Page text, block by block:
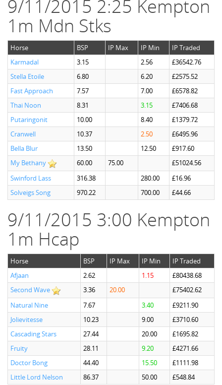
9/11/2015 2:25 Kempton
1m Mdn Stks
Horse BSP IP Max IP Min
IP Traded
Karmadal
3.15 2.56
£36542.76
Stella Etoile
6.80 6.20
£2575.52
Fast Approach
7.57 7.00
£6578.82
Thai Noon
8.31 3.15
£7406.68
Putaringonit
10.00 8.40
£1379.72
Cranwell
10.37 2.50
£6495.96
Bella Blur
13.50 12.50
£917.60
My Bethany
60.00 75.00
£51024.56
Swinford Lass
316.38 280.00
£16.96
Solveigs Song
970.22 700.00 £44.66
9/11/2015 3:00 Kempton
1m Hcap
Horse BSP IP Max IP Min
IP Traded
Afjaan
2.62 1.15
£80438.68
Second Wave
3.36 20.00
£75402.62
Natural Nine
7.67 3.40
£9211.90
Jolievitesse
10.23 9.00
£3710.60
Cascading Stars
27.44 20.00
£1695.82
Fruity
28.11 9.20
£4271.66
Doctor Bong
44.40 15.50
£1111.98
Little Lord Nelson
86.37 50.00 £548.84